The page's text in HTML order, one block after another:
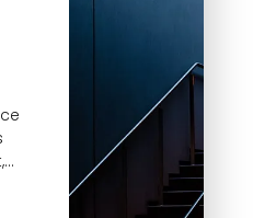
to supporting
in […]